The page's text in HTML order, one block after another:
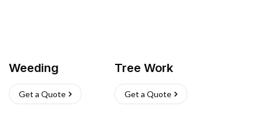
Weeding
Get a Quote
Tree Work
Get a Quote